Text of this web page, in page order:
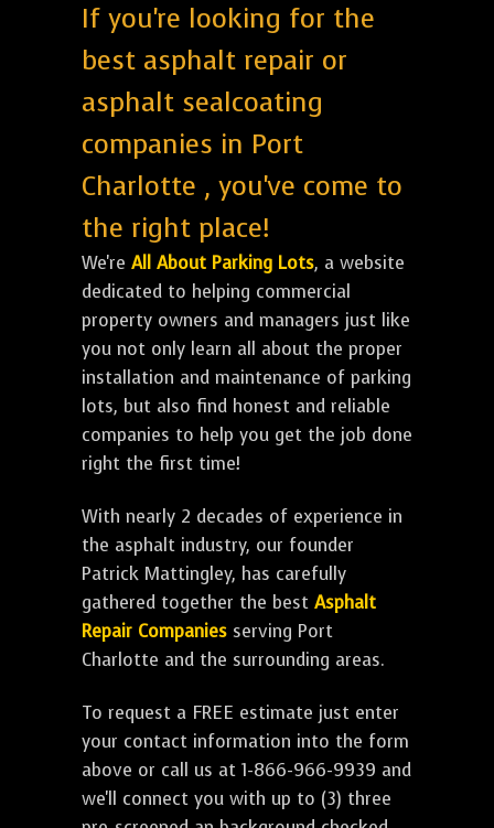
If you're looking for the
best asphalt repair or
asphalt sealcoating
companies in Port
Charlotte , you've come to
the right place!
We're All About Parking Lots, a website
dedicated to helping commercial
property owners and managers just like
you not only learn all about the proper
installation and maintenance of parking
lots, but also find honest and reliable
companies to help you get the job done
right the first time!
With nearly 2 decades of experience in
the asphalt industry, our founder
Patrick Mattingley, has carefully
gathered together the best Asphalt
Repair Companies serving Port
Charlotte and the surrounding areas.
To request a FREE estimate just enter
your contact information into the form
above or call us at 1-866-966-9939 and
we'll connect you with up to (3) three